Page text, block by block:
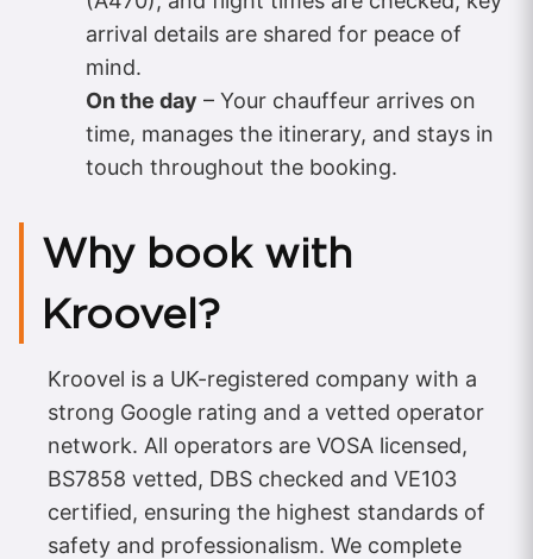
arrival details are shared for peace of
mind.
On the day – Your chauffeur arrives on
time, manages the itinerary, and stays in
touch throughout the booking.
Why book with
Kroovel?
Kroovel is a UK-registered company with a
strong Google rating and a vetted operator
network. All operators are VOSA licensed,
BS7858 vetted, DBS checked and VE103
certified, ensuring the highest standards of
safety and professionalism. We complete